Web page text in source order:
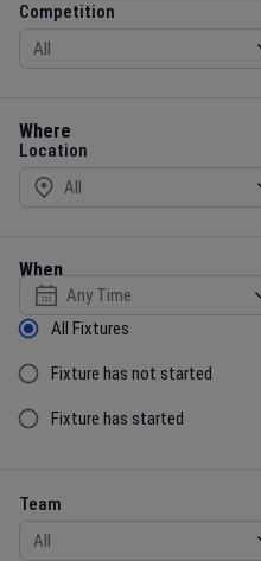
Competition
Where
Location
Location
When
Select date
Sort by Status
All Fixtures
Fixture has not started
Fixture has started
Team
Team
Event